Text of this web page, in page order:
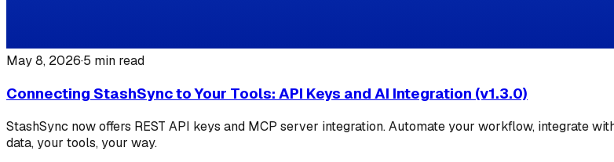
May 8, 2026·5 min read
Connecting StashSync to Your Tools: API Keys and AI Integration (v1.3.0)
StashSync now offers REST API keys and MCP server integration. Automate your workflow, integrate
data, your tools, your way.